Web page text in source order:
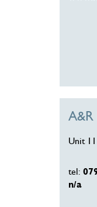
A&R
Unit
tel:
n/a